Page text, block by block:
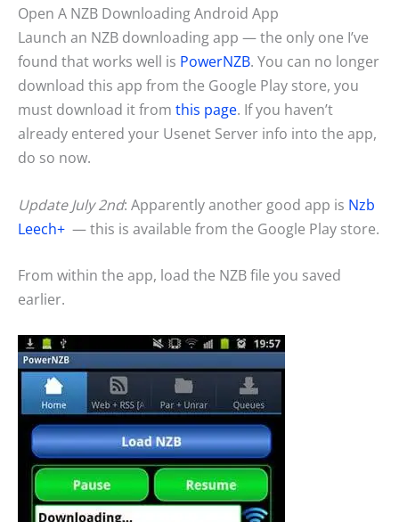
Open A NZB Downloading Android App
Launch an NZB downloading app — the only one I’ve
found that works well is PowerNZB. You can no longer
download this app from the Google Play store, you
must download it from this page. If you haven’t
already entered your Usenet Server info into the app,
do so now.
Update July 2nd: Apparently another good app is Nzb
Leech+ — this is available from the Google Play store.
From within the app, load the NZB file you saved
earlier.